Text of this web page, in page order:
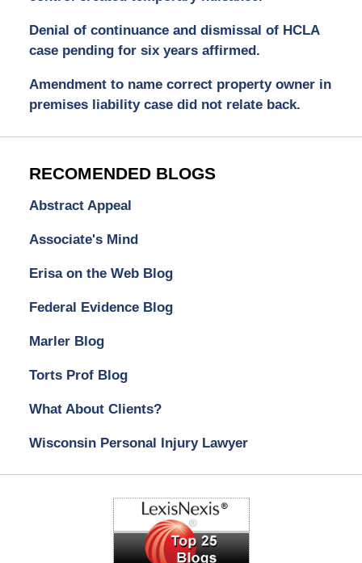
Denial of continuance and dismissal of HCLA
case pending for six years affirmed.
Amendment to name correct property owner in
premises liability case did not relate back.
RECOMENDED BLOGS
Abstract Appeal
Associate's Mind
Erisa on the Web Blog
Federal Evidence Blog
Marler Blog
Torts Prof Blog
What About Clients?
Wisconsin Personal Injury Lawyer